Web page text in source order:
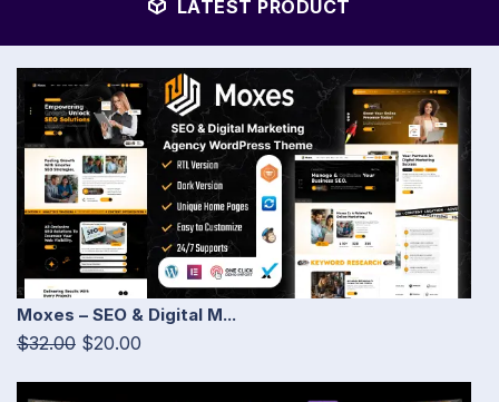
LATEST PRODUCT
Moxes – SEO & Digital M...
$32.00 $20.00